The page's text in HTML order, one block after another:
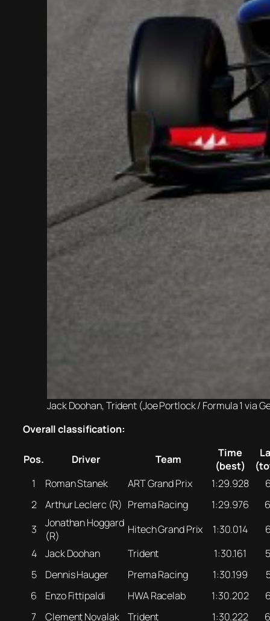
Jack Doohan, Trident (Joe Portlock / Formula 1 via
Overall classification:
Pos. Driver Team
Time
(best)
1
Roman Stanek ART Grand Prix 1:29.928
2
Arthur Leclerc (R) Prema Racing 1:29.976
3
Jonathan Hoggard
(R)
Hitech Grand Prix 1:30.014
4
Jack Doohan Trident 1:30.161
5
Dennis Hauger Prema Racing 1:30.199
6
Enzo Fittipaldi HWA Racelab 1:30.202
7
Clement Novalak Trident 1:30.222